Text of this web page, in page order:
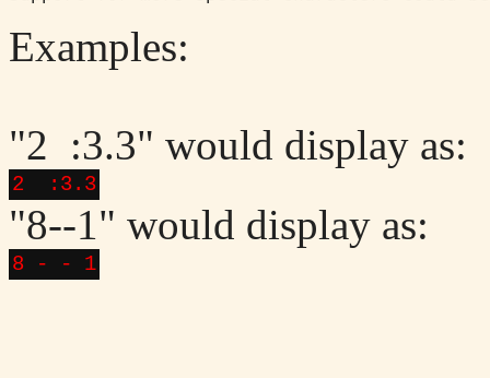
Examples:
"2 :3.3" would display as:
2 :3.3
"8--1" would display as:
8 - - 1